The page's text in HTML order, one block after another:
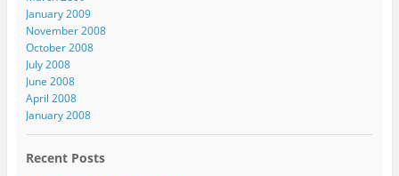
January 2009
November 2008
October 2008
July 2008
June 2008
April 2008
January 2008
Recent Posts